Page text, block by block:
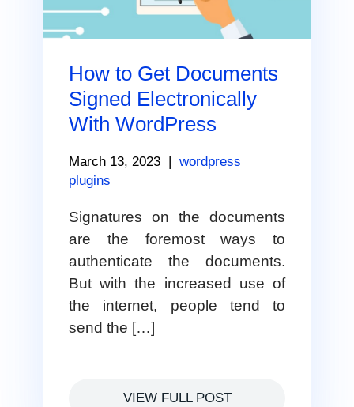
How to Get Documents
Signed Electronically
With WordPress
March 13, 2023 | wordpress
plugins
Signatures on the documents
are the foremost ways to
authenticate the documents.
But with the increased use of
the internet, people tend to
send the […]
VIEW FULL POST